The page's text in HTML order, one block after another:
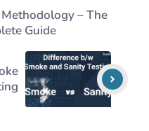
– The
Guide